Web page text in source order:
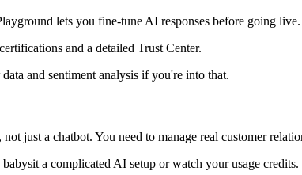
lets you fine-tune AI responses before going live.
and a detailed Trust Center.
and sentiment analysis if you're into that.
just a chatbot. You need to manage real customer
a complicated AI setup or watch your usage credits.